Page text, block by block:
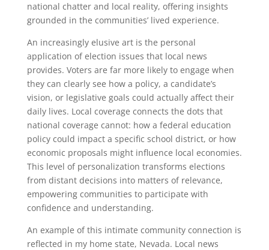
national chatter and local reality, offering insights
grounded in the communities’ lived experience.
An increasingly elusive art is the personal
application of election issues that local news
provides. Voters are far more likely to engage when
they can clearly see how a policy, a candidate’s
vision, or legislative goals could actually affect their
daily lives. Local coverage connects the dots that
national coverage cannot: how a federal education
policy could impact a specific school district, or how
economic proposals might influence local economies.
This level of personalization transforms elections
from distant decisions into matters of relevance,
empowering communities to participate with
confidence and understanding.
An example of this intimate community connection is
reflected in my home state, Nevada. Local news